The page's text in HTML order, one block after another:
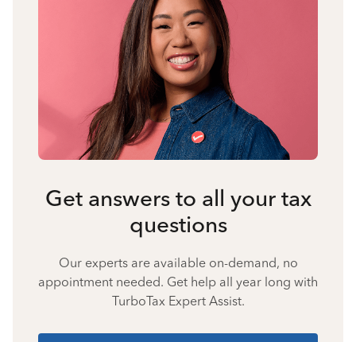
Get answers to all your tax
questions
Our experts are available on-demand, no
appointment needed. Get help all year long with
TurboTax Expert Assist.